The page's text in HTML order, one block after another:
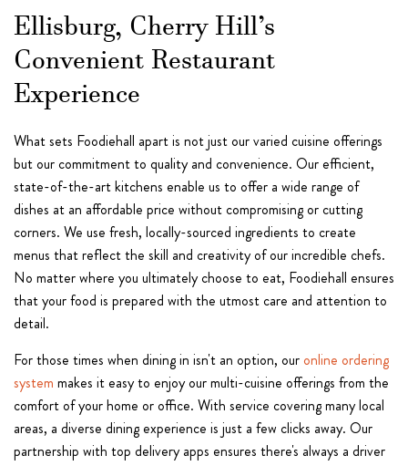
Ellisburg, Cherry Hill’s
Convenient Restaurant
Experience
What sets Foodiehall apart is not just our varied cuisine offerings
but our commitment to quality and convenience. Our efficient,
state-of-the-art kitchens enable us to offer a wide range of
dishes at an affordable price without compromising or cutting
corners. We use fresh, locally-sourced ingredients to create
menus that reflect the skill and creativity of our incredible chefs.
No matter where you ultimately choose to eat, Foodiehall ensures
that your food is prepared with the utmost care and attention to
detail.
For those times when dining in isn't an option, our online ordering
system makes it easy to enjoy our multi-cuisine offerings from the
comfort of your home or office. With service covering many local
areas, a diverse dining experience is just a few clicks away. Our
partnership with top delivery apps ensures there's always a driver